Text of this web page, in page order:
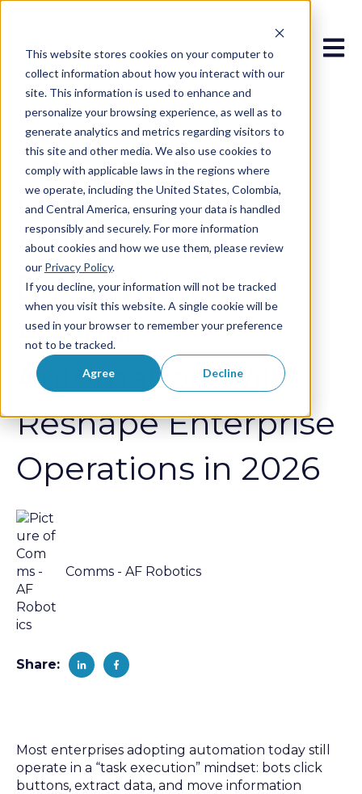
This website stores cookies on your computer to
collect information about how you interact with our
site. This information is used to enhance and
personalize your browsing experience, as well as to
generate analytics and metrics regarding visitors to
this site and other media. We also use cookies to
comply with applicable laws in the regions where
we operate, including the United States, Colombia,
and Central America, ensuring your data is handled
responsibly and securely. For more information
about cookies and how we use them, please review
our Privacy Policy.
If you decline, your information will not be tracked
when you visit this website. A single cookie will be
used in your browser to remember your preference
not to be tracked.
Agree Decline
Open
Dec 11, 2025 4:12:29 PM
From Tasks to
Autonomous
Decisions: How
Agentic
Automation Will
Reshape Enterprise
Operations in 2026
Comms - AF Robotics
Share:
Most enterprises adopting automation today still
operate in a “task execution” mindset: bots click
buttons, extract data, and move information